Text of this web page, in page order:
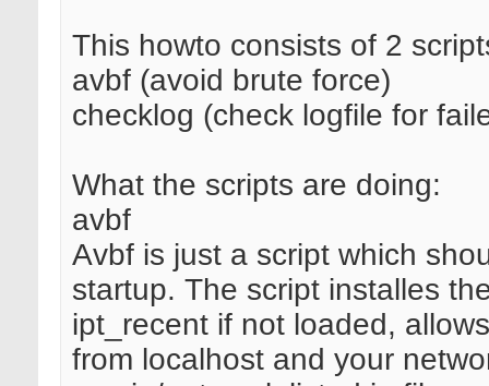
This howto consists of 2
avbf (avoid brute force)
checklog (check logfile for
What the scripts are doing:
avbf
Avbf is just a script which
startup. The script installes
ipt_recent if not loaded,
from localhost and your